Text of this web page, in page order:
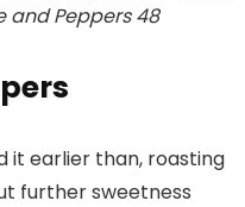
and Peppers 48
it earlier than, roasting
further sweetness